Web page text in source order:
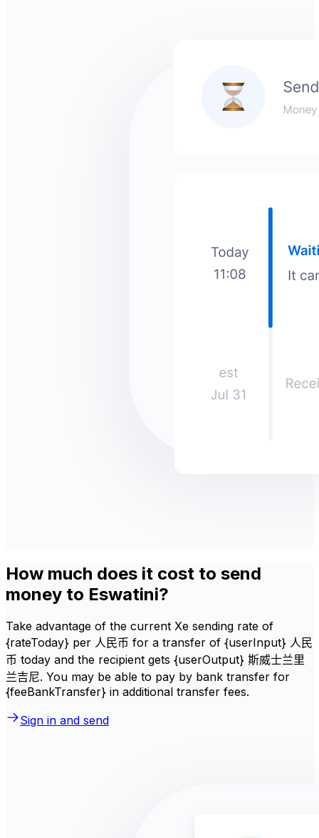
How much does it cost to send
money to Eswatini?
Take advantage of the current Xe sending rate of
{rateToday} per 人民币 for a transfer of {userInput} 人民
币 today and the recipient gets {userOutput} 斯威士兰里
兰吉尼. You may be able to pay by bank transfer for
{feeBankTransfer} in additional transfer fees.
Sign in and send